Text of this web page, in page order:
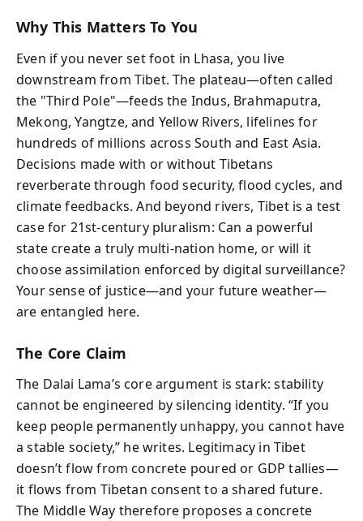
Why This Matters To You
Even if you never set foot in Lhasa, you live
downstream from Tibet. The plateau—often called
the "Third Pole"—feeds the Indus, Brahmaputra,
Mekong, Yangtze, and Yellow Rivers, lifelines for
hundreds of millions across South and East Asia.
Decisions made with or without Tibetans
reverberate through food security, flood cycles, and
climate feedbacks. And beyond rivers, Tibet is a test
case for 21st‑century pluralism: Can a powerful
state create a truly multi‑nation home, or will it
choose assimilation enforced by digital surveillance?
Your sense of justice—and your future weather—
are entangled here.
The Core Claim
The Dalai Lama’s core argument is stark: stability
cannot be engineered by silencing identity. “If you
keep people permanently unhappy, you cannot have
a stable society,” he writes. Legitimacy in Tibet
doesn’t flow from concrete poured or GDP tallies—
it flows from Tibetan consent to a shared future.
The Middle Way therefore proposes a concrete